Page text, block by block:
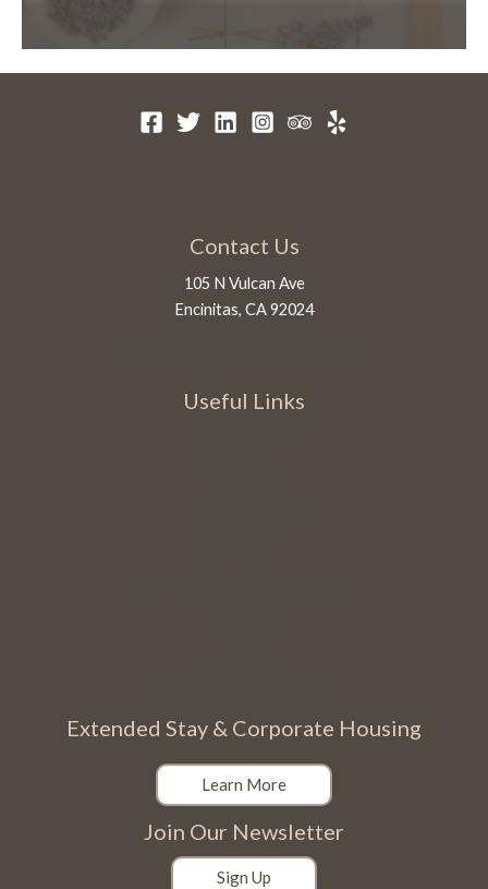
Contact Us
105 N Vulcan Ave
Encinitas, CA 92024
Useful Links
Extended Stay & Corporate Housing
Learn More
Join Our Newsletter
Sign Up